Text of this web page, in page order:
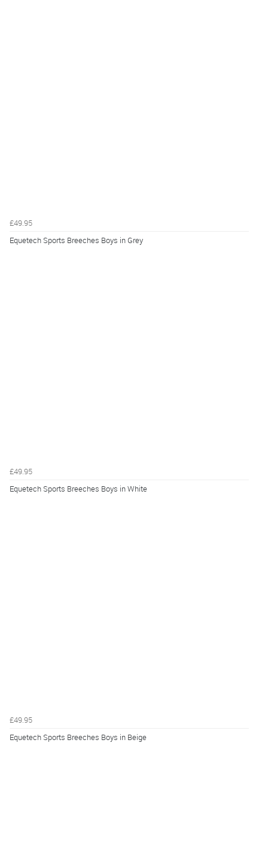
£49.95
Equetech Sports Breeches Boys in Grey
£49.95
Equetech Sports Breeches Boys in White
£49.95
Equetech Sports Breeches Boys in Beige